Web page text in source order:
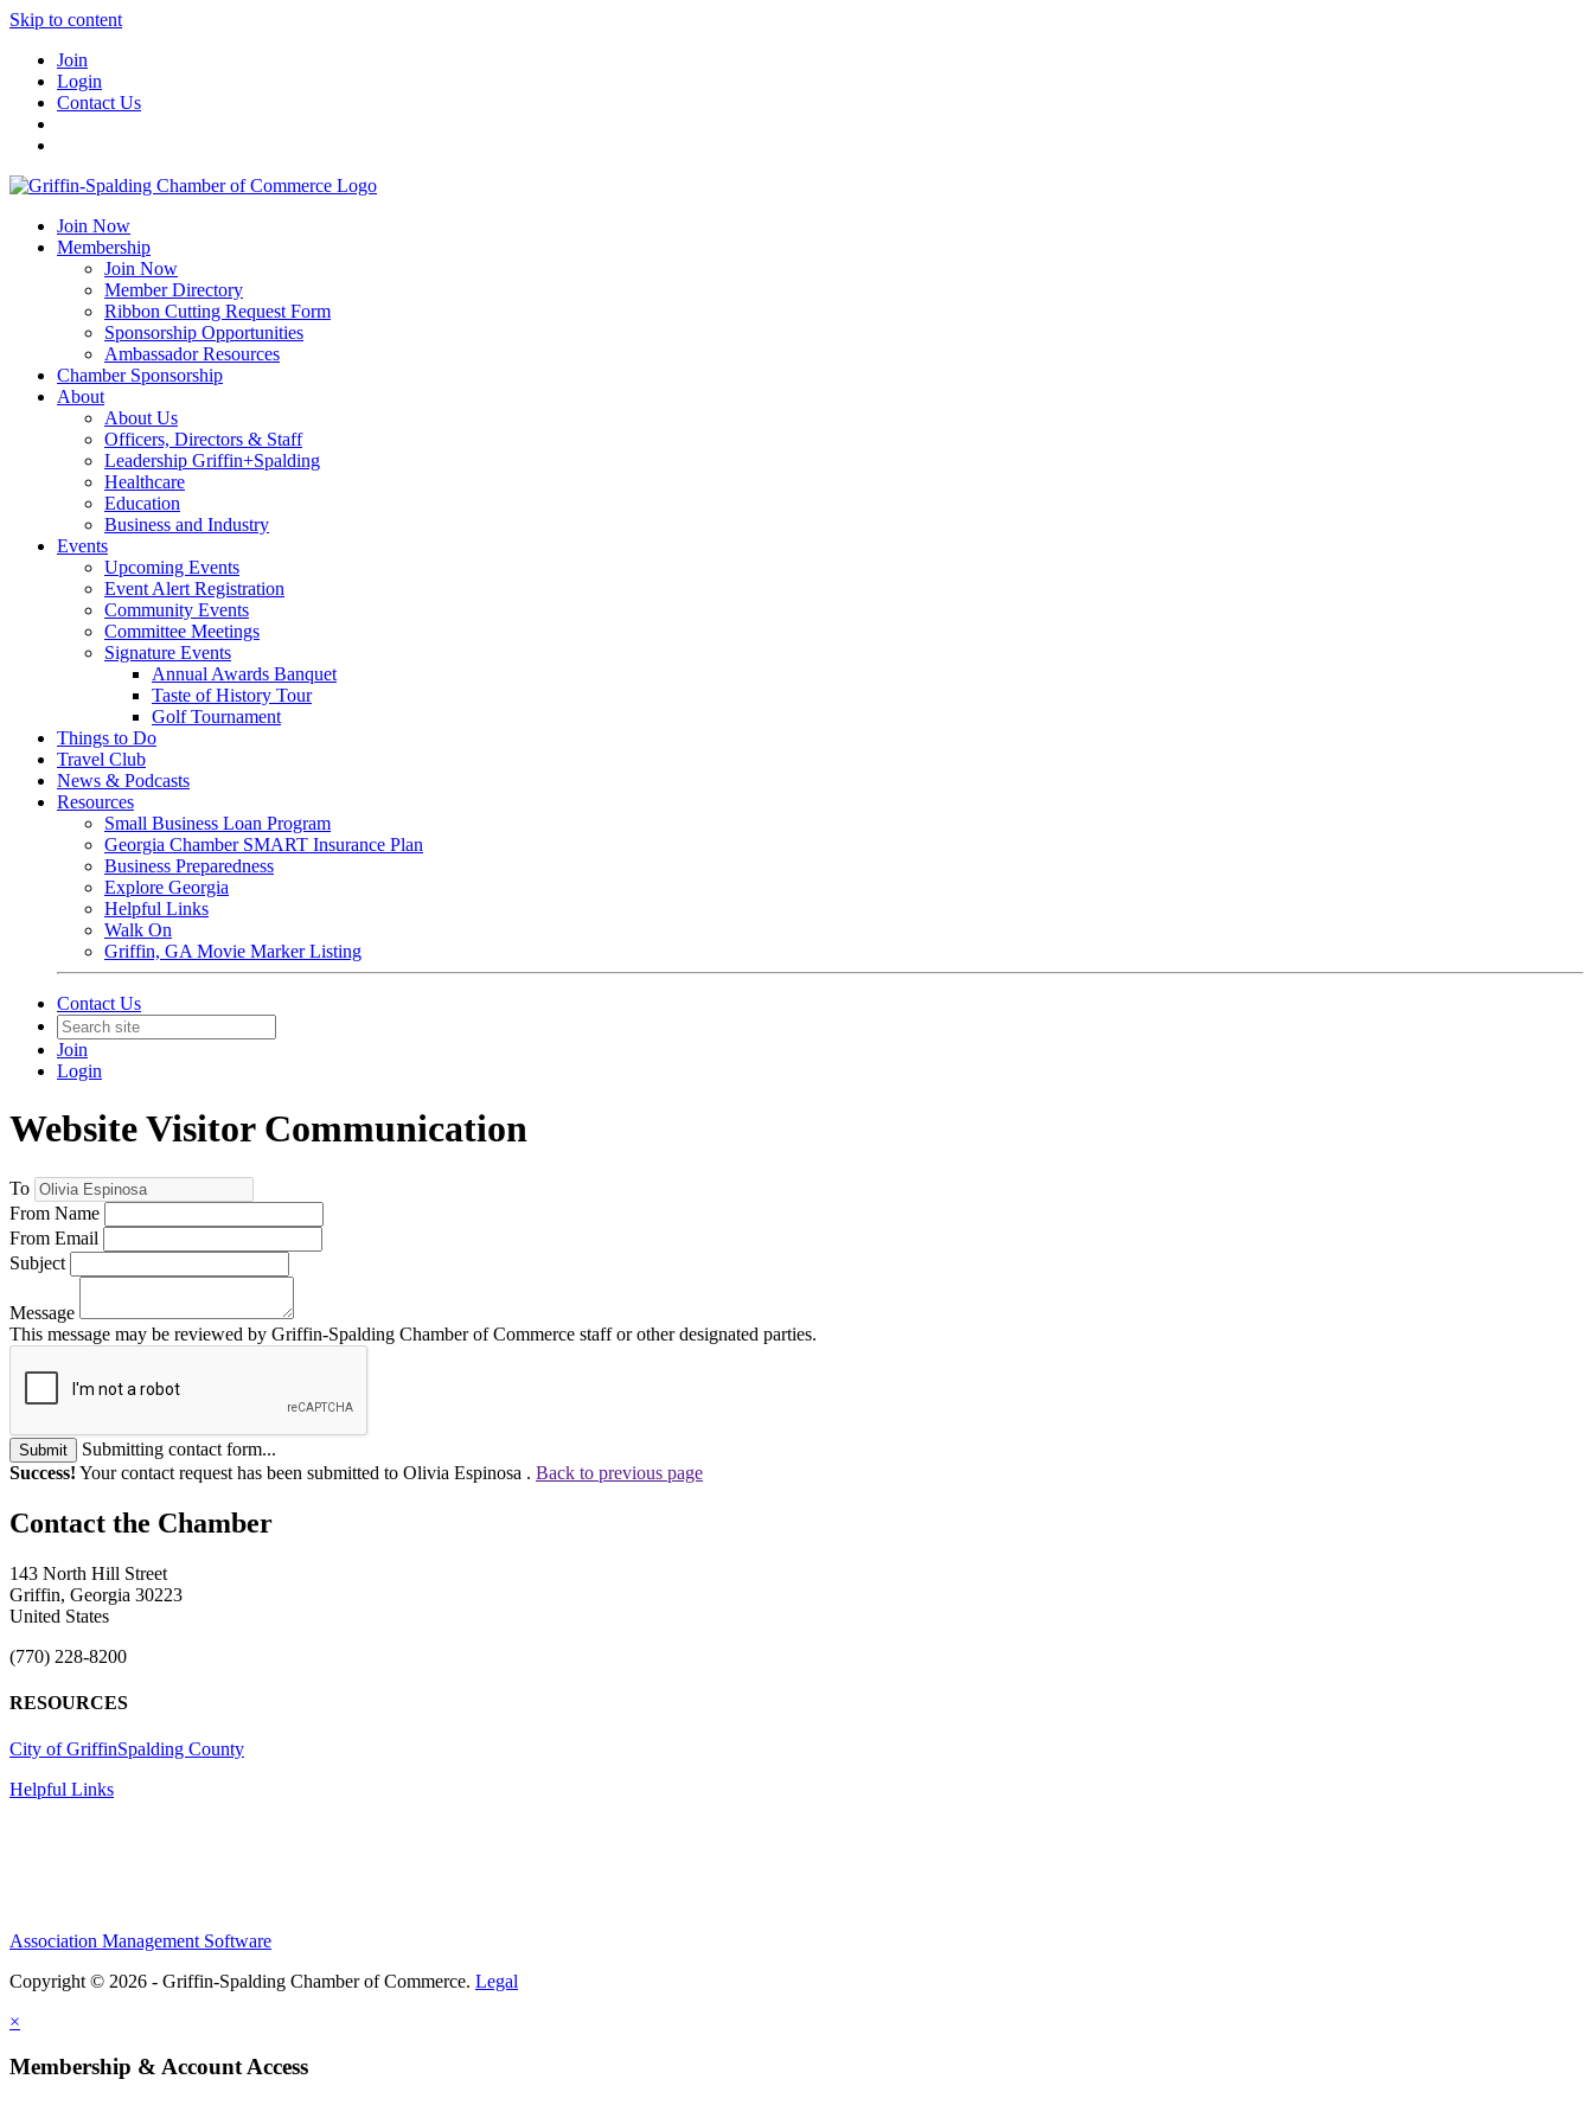
Skip to content
Join
Login
Contact Us
Join Now
Membership
Join Now
Member Directory
Ribbon Cutting Request Form
Sponsorship Opportunities
Ambassador Resources
Chamber Sponsorship
About
About Us
Officers, Directors & Staff
Leadership Griffin+Spalding
Healthcare
Education
Business and Industry
Events
Upcoming Events
Event Alert Registration
Community Events
Committee Meetings
Signature Events
Annual Awards Banquet
Taste of History Tour
Golf Tournament
Things to Do
Travel Club
News & Podcasts
Resources
Small Business Loan Program
Georgia Chamber SMART Insurance Plan
Business Preparedness
Explore Georgia
Helpful Links
Walk On
Griffin, GA Movie Marker Listing
Contact Us
Join
Login
Website Visitor Communication
To
From Name
From Email
Subject
Message
This message may be reviewed by Griffin-Spalding Chamber of Commerce staff or other designated parties.
Submit
Submitting contact form...
Success! Your contact request has been submitted to Olivia Espinosa . Back to previous page
143 North Hill Street
Griffin, Georgia 30223
United States
(770) 228-8200
RESOURCES
City of GriffinSpalding County
Helpful Links
Association Management Software
Copyright © 2026 - Griffin-Spalding Chamber of Commerce. Legal
×
Membership & Account Access